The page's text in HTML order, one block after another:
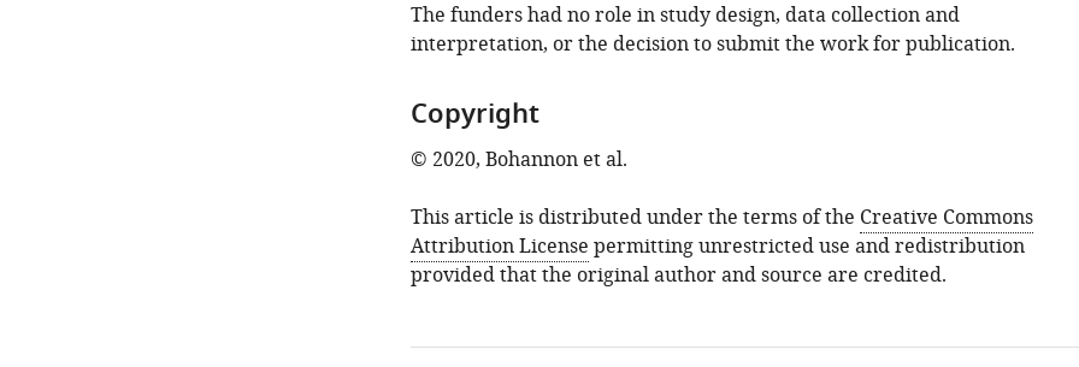
The funders had no role in study design, data collection and
interpretation, or the decision to submit the work for publication.
Copyright
© 2020, Bohannon et al.
This article is distributed under the terms of the Creative Commons
Attribution License permitting unrestricted use and redistribution
provided that the original author and source are credited.